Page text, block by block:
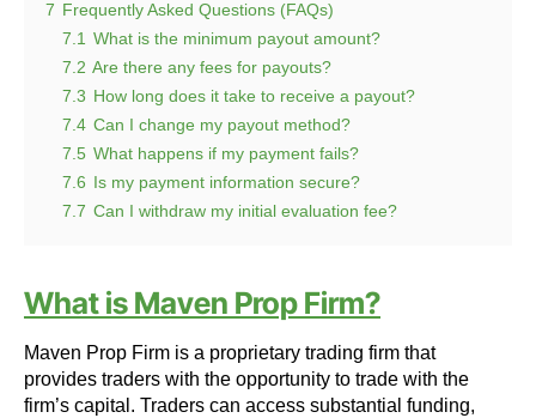
7 Frequently Asked Questions (FAQs)
7.1 What is the minimum payout amount?
7.2 Are there any fees for payouts?
7.3 How long does it take to receive a payout?
7.4 Can I change my payout method?
7.5 What happens if my payment fails?
7.6 Is my payment information secure?
7.7 Can I withdraw my initial evaluation fee?
What is Maven Prop Firm?
Maven Prop Firm is a proprietary trading firm that
provides traders with the opportunity to trade with the
firm’s capital. Traders can access substantial funding,